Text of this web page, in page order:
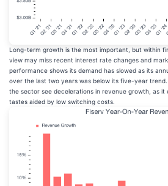
Long-term growth is the most important, but within
view may miss recent interest rate changes and
performance shows its demand has slowed as its
over the last two years was below its five-year trend.
the sector see decelerations in revenue growth, as it
tastes aided by low switching costs.